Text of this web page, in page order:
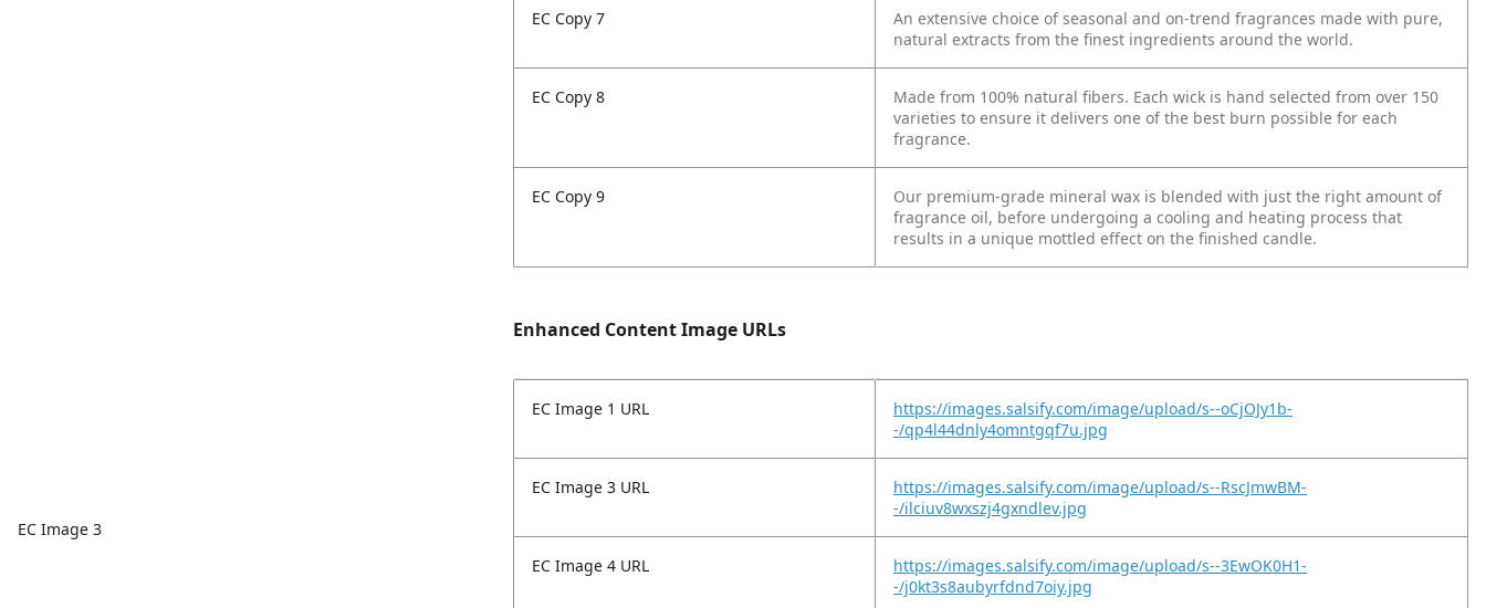
EC Image 3
EC Copy 7
An extensive choice of seasonal and on-trend fragrances made with pure,
natural extracts from the finest ingredients around the world.
EC Copy 8
Made from 100% natural fibers. Each wick is hand selected from over 150
varieties to ensure it delivers one of the best burn possible for each
fragrance.
EC Copy 9
Our premium-grade mineral wax is blended with just the right amount of
fragrance oil, before undergoing a cooling and heating process that
results in a unique mottled effect on the finished candle.
Enhanced Content Image URLs
EC Image 1 URL
https://images.salsify.com/image/upload/s--oCjOJy1b-
-/qp4l44dnly4omntgqf7u.jpg
EC Image 3 URL
https://images.salsify.com/image/upload/s--RscJmwBM-
-/ilciuv8wxszj4gxndlev.jpg
EC Image 4 URL
https://images.salsify.com/image/upload/s--3EwOK0H1-
-/j0kt3s8aubyrfdnd7oiy.jpg